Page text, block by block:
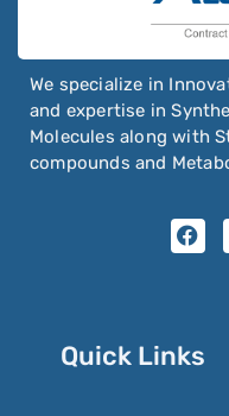
We specialize in
and expertise in
Molecules along with
compounds and
Quick Links